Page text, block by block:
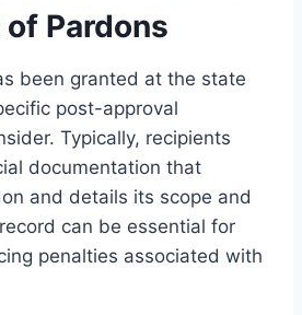
Pardons
been granted at the state
post-approval
Typically, recipients
documentation that
and details its scope and
can be essential for
penalties associated with